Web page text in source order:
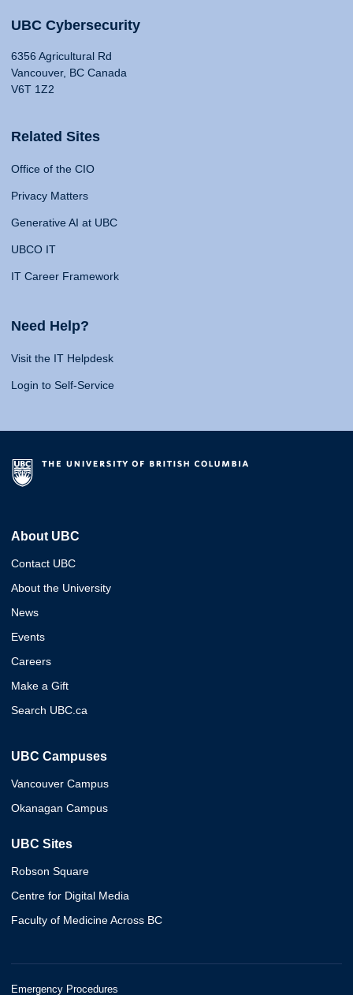
UBC Cybersecurity
6356 Agricultural Rd
Vancouver, BC Canada
V6T 1Z2
Related Sites
Office of the CIO
Privacy Matters
Generative AI at UBC
UBCO IT
IT Career Framework
Need Help?
Visit the IT Helpdesk
Login to Self-Service
About UBC
Contact UBC
About the University
News
Events
Careers
Make a Gift
Search UBC.ca
UBC Campuses
Vancouver Campus
Okanagan Campus
UBC Sites
Robson Square
Centre for Digital Media
Faculty of Medicine Across BC
Emergency Procedures